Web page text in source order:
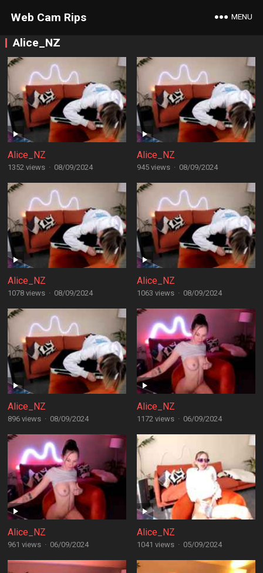
Web Cam Rips MENU
Alice_NZ
Alice_NZ
1352 views · 08/09/2024
Alice_NZ
945 views · 08/09/2024
Alice_NZ
1078 views · 08/09/2024
Alice_NZ
1063 views · 08/09/2024
Alice_NZ
896 views · 08/09/2024
Alice_NZ
1172 views · 06/09/2024
Alice_NZ
961 views · 06/09/2024
Alice_NZ
1041 views · 05/09/2024